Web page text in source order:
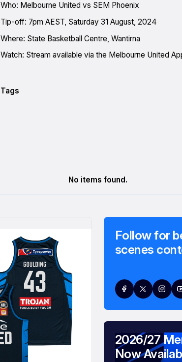
Who: Melbourne United vs SEM Phoenix
Tip-off: 7pm AEST, Saturday 31 August, 2024
Where: State Basketball Centre, Wantirna
Watch: Stream available via the Melbourne United
Tags
No items found.
Follow for
scenes
2026/27
Now